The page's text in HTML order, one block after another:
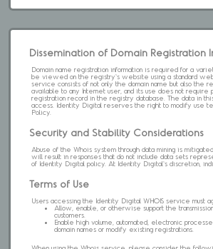
Dissemination of Domain Registration
Domain name registration information is required for a
be viewed on the registry's website using a standard
service consists of not only the domain name but also
available to any Internet user, and its use does not
registration record in the registry database. The data in
access. Identity Digital reserves the right to modify use
Policy.
Security and Stability Considerations
Abuse of the Whois system through data mining is
will result in responses that do not include data sets
of Identity Digital policy. At Identity Digital's discretion,
Terms of Use
Users accessing the Identity Digital WHOIS service must
Allow, enable, or otherwise support the
customers.
Enable high volume, automated, electronic
domain names or modify existing registrations.